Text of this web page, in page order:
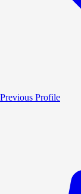
Previous Profile